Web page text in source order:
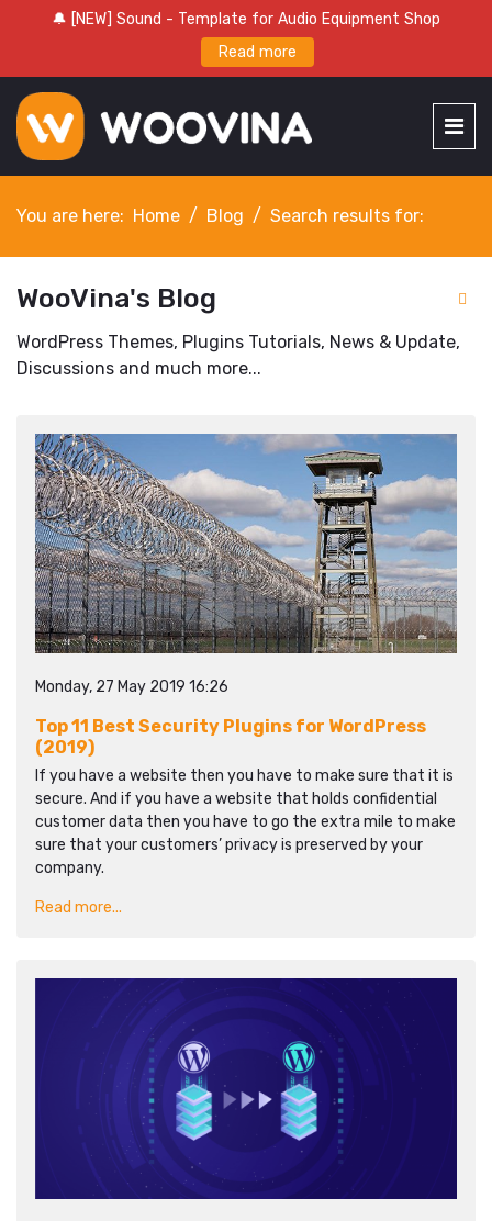
🔔 [NEW] Sound - Template for Audio Equipment Shop
Read more
You are here: Home Blog Search results for:
WooVina's Blog
WordPress Themes, Plugins Tutorials, News & Update,
Discussions and much more...
Monday, 27 May 2019 16:26
Top 11 Best Security Plugins for WordPress
(2019)
If you have a website then you have to make sure that it is
secure. And if you have a website that holds confidential
customer data then you have to go the extra mile to make
sure that your customers’ privacy is preserved by your
company.
Read more...